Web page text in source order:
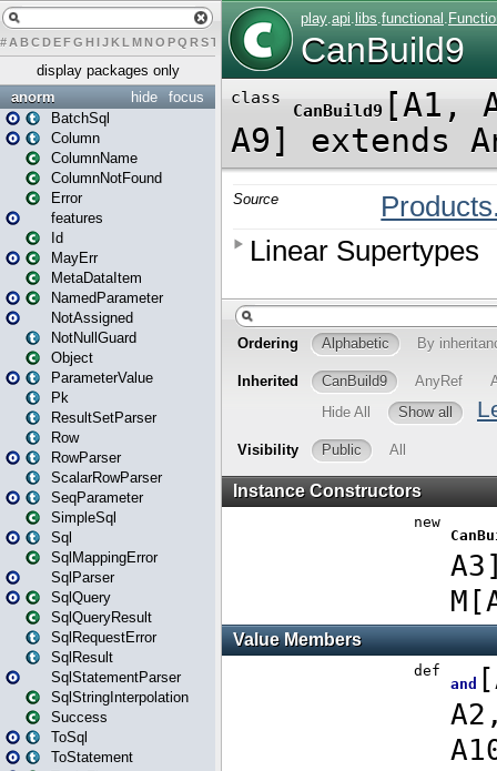
# A BCDEFG H IJK L MN O PQ RST U W X
display packages only
focus
hide
anorm
BatchSql
Column
ColumnName
ColumnNotFound
Error
features
Id
MayErr
MetaDataItem
NamedParameter
NotAssigned
NotNullGuard
Object
ParameterValue
Pk
ResultSetParser
Row
RowParser
ScalarRowParser
SeqParameter
SimpleSql
Sql
SqlMappingError
SqlParser
SqlQuery
SqlQueryResult
SqlRequestError
SqlResult
SqlStatementParser
SqlStringInterpolation
Success
ToSql
ToStatement